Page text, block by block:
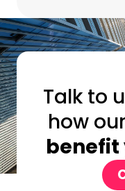
Talk to
how
benefit